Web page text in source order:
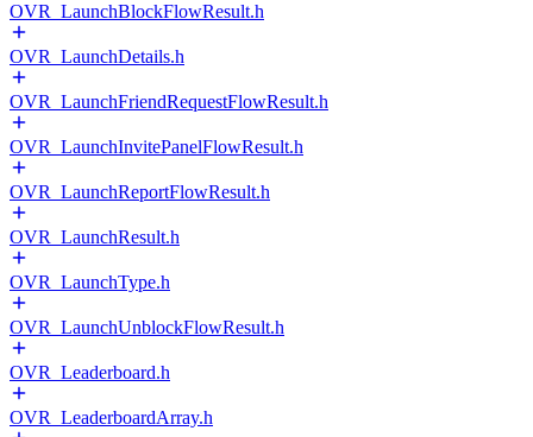
OVR_LaunchBlockFlowResult.h
OVR_LaunchDetails.h
OVR_LaunchFriendRequestFlowResult.h
OVR_LaunchInvitePanelFlowResult.h
OVR_LaunchReportFlowResult.h
OVR_LaunchResult.h
OVR_LaunchType.h
OVR_LaunchUnblockFlowResult.h
OVR_Leaderboard.h
OVR_LeaderboardArray.h